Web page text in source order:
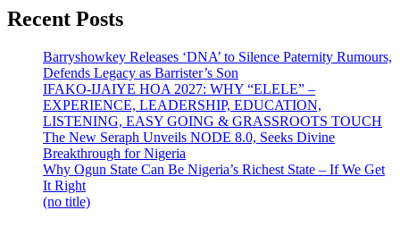
Recent Posts
Barryshowkey Releases ‘DNA’ to Silence Paternity Rumours,
Defends Legacy as Barrister’s Son
IFAKO-IJAIYE HOA 2027: WHY “ELELE” –
EXPERIENCE, LEADERSHIP, EDUCATION,
LISTENING, EASY GOING & GRASSROOTS TOUCH
The New Seraph Unveils NODE 8.0, Seeks Divine
Breakthrough for Nigeria
Why Ogun State Can Be Nigeria’s Richest State – If We Get
It Right
(no title)